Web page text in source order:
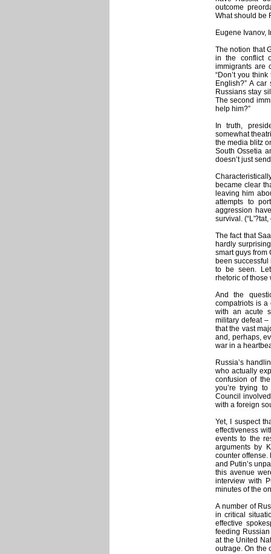
outcome
What should be
Eugene Ivanov,
The notion that
in the conflict
immigrants are
“Don’t you
English?” A
Russians stay
The second
help him?”
In truth,
somewhat
the media blitz
South Ossetia
doesn’t just
became clear
leaving him
attempts to
aggression
survival. (“L'?tat,
The fact that
hardly
smart guys from
been
to be seen.
rhetoric of those
And the
compatriots is a
with an acute
military defeat
that the vast
and, perhaps,
war in a
Russia’s
who actually
confusion of
you’re trying
Council
with a foreign
Yet, I suspect
effectiveness
events to the
arguments by
counter offense.
and Putin’s
this avenue
interview with
minutes of the
A number of
in critical
effective
feeding
at the United
outrage. On the